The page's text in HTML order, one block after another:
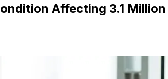
Affecting 3.1